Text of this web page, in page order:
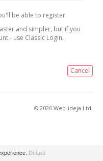
be able to register.
and simpler, but if you
- use Classic Login.
Cancel
© 2026 Web-ideja Ltd.
Details